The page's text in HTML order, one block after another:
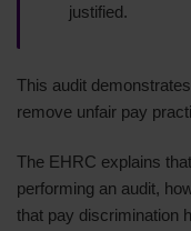
justified.
This audit
remove unfair pay
The EHRC explains
performing an audit,
that pay discrimination